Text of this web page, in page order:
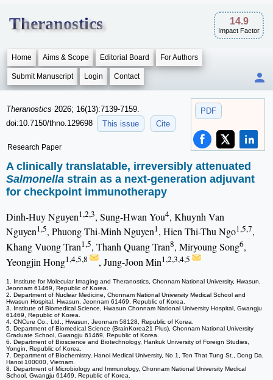
Theranostics 14.9
Impact Factor
Home Aims & Scope Editorial Board For Authors
Submit Manuscript Login Contact
PDF
Theranostics 2026; 16(13):7139-7159.
doi:10.7150/thno.129698
This issue Cite
Research Paper
A clinically translatable, irreversibly attenuated
Salmonella strain as a next-generation adjuvant
for checkpoint immunotherapy
Dinh-Huy Nguyen1,2,3, Sung-Hwan You4, Khuynh Van
Nguyen1,5, Phuong Thi-Minh Nguyen1, Hien Thi-Thu Ngo1,5,7,
Khang Vuong Tran1,5, Thanh Quang Tran8, Miryoung Song6,
Yeongjin Hong1,4,5,8 , Jung-Joon Min1,2,3,4,5
1. Institute for Molecular Imaging and Theranostics, Chonnam National University, Hwasun,
Jeonnam 61469, Republic of Korea.
2. Department of Nuclear Medicine, Chonnam National University Medical School and
Hwasun Hospital, Hwasun, Jeonnam 61469, Republic of Korea.
3. Institute of Biomedical Science, Hwasun Chonnam National University Hospital, Gwangju
61469, Republic of Korea.
4. CNCure Co., Ltd., Hwasun, Jeonnam 58128, Republic of Korea.
5. Department of Biomedical Science (BrainKorea21 Plus), Chonnam National University
Graduate School, Gwangju 61469, Republic of Korea.
6. Department of Bioscience and Biotechnology, Hankuk University of Foreign Studies,
Yongin, Republic of Korea.
7. Department of Biochemistry, Hanoi Medical University, No 1, Ton That Tung St., Dong Da,
Hanoi 100000, Vietnam.
8. Department of Microbiology and Immunology, Chonnam National University Medical
School, Gwangju 61469, Republic of Korea.